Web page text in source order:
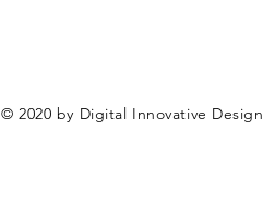
© 2020 by Digital Innovative